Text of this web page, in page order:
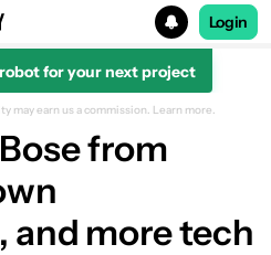
Login
for your next project
may earn us a commission. Learn more.
from
and more tech